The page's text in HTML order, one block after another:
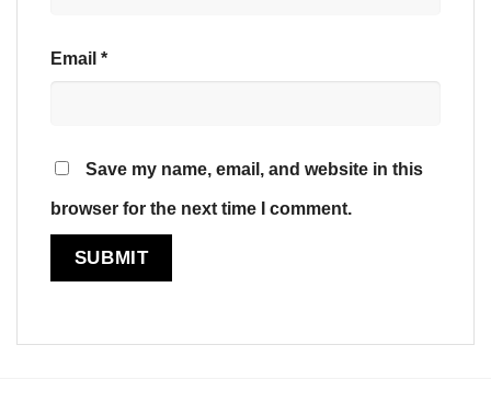
Email *
Save my name, email, and website in this
browser for the next time I comment.